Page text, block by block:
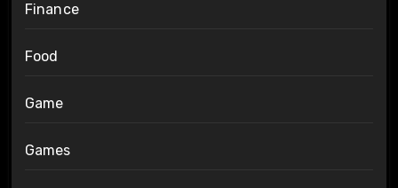
Finance
Food
Game
Games